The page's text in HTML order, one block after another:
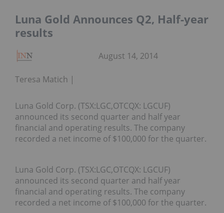
Luna Gold Announces Q2, Half-year
results
Teresa Matich
August 14, 2014
Luna Gold Corp. (TSX:LGC,OTCQX: LGCUF)
announced its second quarter and half year
financial and operating results. The company
recorded a net income of $100,000 for the quarter.
Luna Gold Corp. (TSX:LGC,OTCQX: LGCUF)
announced its second quarter and half year
financial and operating results. The company
recorded a net income of $100,000 for the quarter.